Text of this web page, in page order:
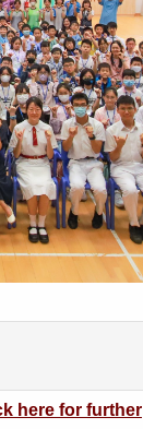
here for further